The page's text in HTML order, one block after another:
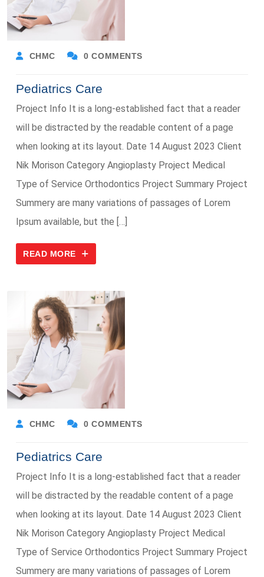
CHMC 0 COMMENTS
Pediatrics Care
Project Info It is a long-established fact that a reader
will be distracted by the readable content of a page
when looking at its layout. Date 14 August 2023 Client
Nik Morison Category Angioplasty Project Medical
Type of Service Orthodontics Project Summary Project
Summery are many variations of passages of Lorem
Ipsum available, but the […]
READ MORE
CHMC 0 COMMENTS
Pediatrics Care
Project Info It is a long-established fact that a reader
will be distracted by the readable content of a page
when looking at its layout. Date 14 August 2023 Client
Nik Morison Category Angioplasty Project Medical
Type of Service Orthodontics Project Summary Project
Summery are many variations of passages of Lorem